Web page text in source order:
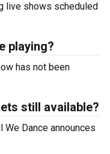
live shows scheduled
playing?
has not been
still available?
Dance announces